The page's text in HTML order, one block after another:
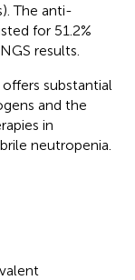
The anti-
for 51.2%
results.
substantial
and the
in
neutropenia.